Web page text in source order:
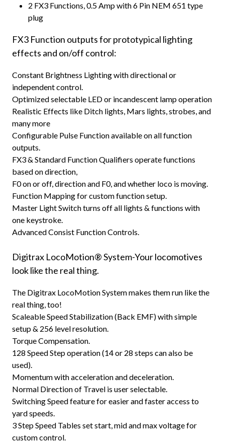
Amp
quantity
2 FX3 Functions, 0.5 Amp with 6 Pin NEM 651 type
plug
FX3 Function outputs for prototypical lighting
effects and on/off control:
Constant Brightness Lighting with directional or
independent control.
Optimized selectable LED or incandescent lamp operation
Realistic Effects like Ditch lights, Mars lights, strobes, and
many more
Configurable Pulse Function available on all function
outputs.
FX3 & Standard Function Qualifiers operate functions
based on direction,
F0 on or off, direction and F0, and whether loco is moving.
Function Mapping for custom function setup.
Master Light Switch turns off all lights & functions with
one keystroke.
Advanced Consist Function Controls.
Digitrax LocoMotion® System-Your locomotives
look like the real thing.
The Digitrax LocoMotion System makes them run like the
real thing, too!
Scaleable Speed Stabilization (Back EMF) with simple
setup & 256 level resolution.
Torque Compensation.
128 Speed Step operation (14 or 28 steps can also be
used).
Momentum with acceleration and deceleration.
Normal Direction of Travel is user selectable.
Switching Speed feature for easier and faster access to
yard speeds.
3 Step Speed Tables set start, mid and max voltage for
custom control.